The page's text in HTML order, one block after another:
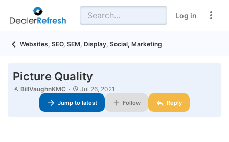
Log in
Websites, SEO, SEM, Display, Social, Marketing
Picture Quality
T
BillVaughnKMC
S
a
r
Jul 26, 2021
Jump to latest Follow Reply